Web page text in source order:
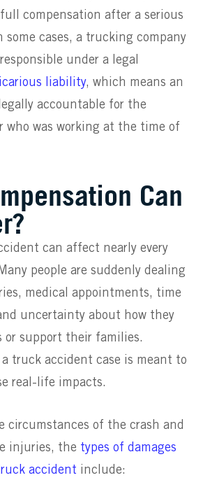
compensation after a serious
cases, a trucking company
under a legal
liability, which means an
accountable for the
who was working at the time of
Can
can affect nearly every
people are suddenly dealing
medical appointments, time
uncertainty about how they
or support their families.
truck accident case is meant to
real-life impacts.
circumstances of the crash and
injuries, the types of damages
accident include: